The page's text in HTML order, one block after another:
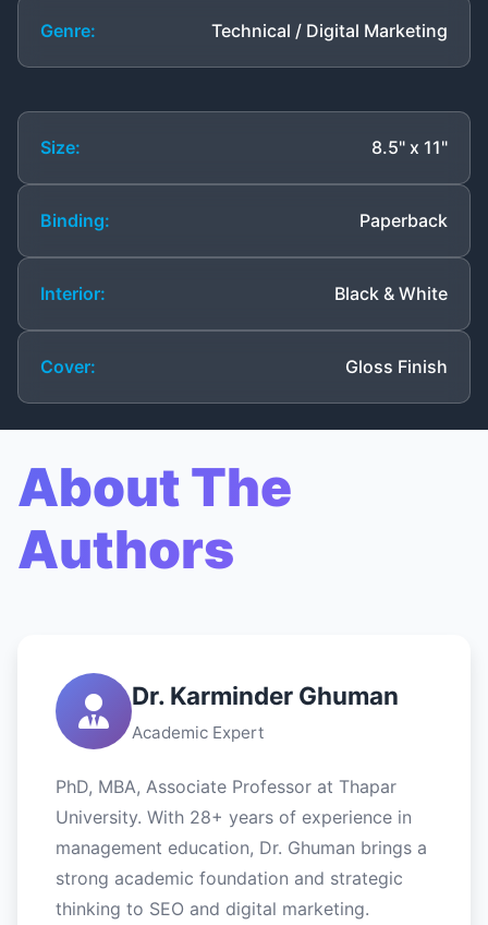
Genre: Technical / Digital Marketing
Size: 8.5" x 11"
Binding: Paperback
Interior: Black & White
Cover: Gloss Finish
About The
Authors
Dr. Karminder Ghuman
Academic Expert
PhD, MBA, Associate Professor at Thapar
University. With 28+ years of experience in
management education, Dr. Ghuman brings a
strong academic foundation and strategic
thinking to SEO and digital marketing.